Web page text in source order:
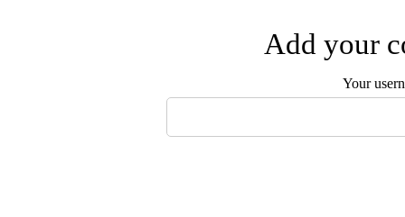
Add your
Your